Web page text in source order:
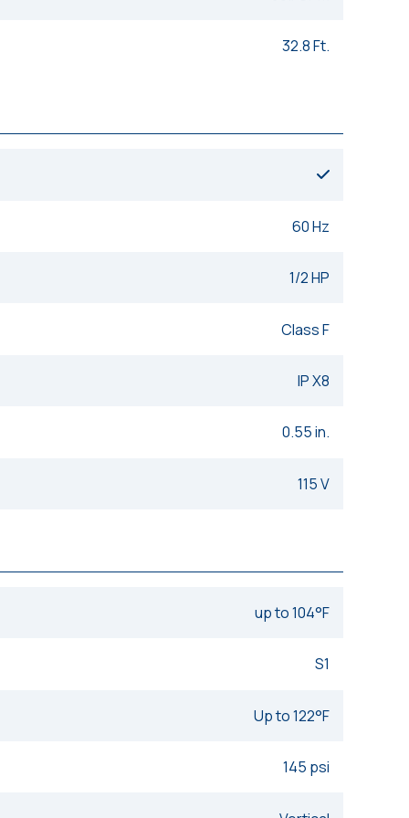
32.8 Ft.
60 Hz
1/2 HP
Class F
IP X8
0.55 in.
115 V
up to 104°F
S1
Up to 122°F
145 psi